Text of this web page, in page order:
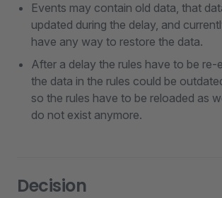
Events may contain old data, that
updated during the delay, and
have any way to restore the data.
After a delay the rules have to be re-
the data in the rules could be
so the rules have to be reloaded as
do not exist anymore.
Decision